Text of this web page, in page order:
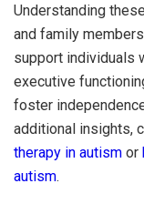
Understanding
and family
support individuals
executive
foster
additional insights,
therapy in autism or
autism.